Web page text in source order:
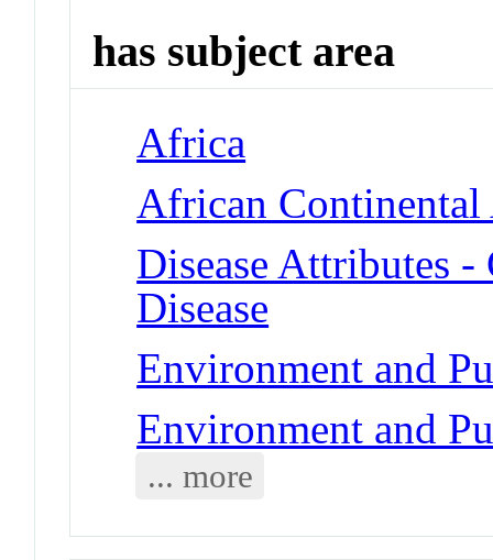
has subject area
Africa
African Continental
Disease Attributes
Disease
Environment and
Environment and
... more